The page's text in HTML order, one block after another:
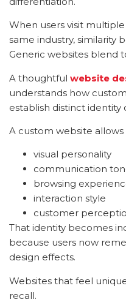
When users visit
same industry, similarity
Generic websites blend
A thoughtful website
understands how
establish distinct identity
A custom website allows
visual personality
communication
browsing
interaction style
customer
That identity becomes
because users now
design effects.
Websites that feel
recall.